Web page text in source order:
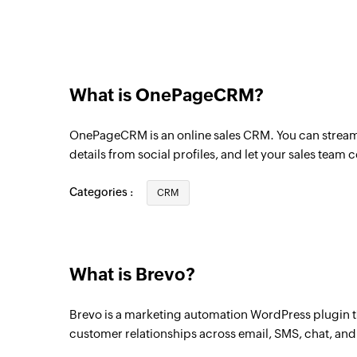
Contact clicked on campaign
Campaign created
Contact unsubscribed
Contact created or updated
Triggers when a new contact is created or
What is OnePageCRM?
OnePageCRM is an online sales CRM. You can
details from social profiles, and let your sales team
Categories : CRM
What is Brevo?
Brevo is a marketing automation WordPress plugin
customer relationships across email, SMS, chat,